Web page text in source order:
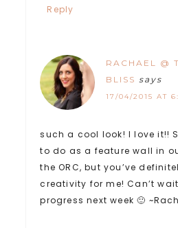
Reply
RACHAEL @
BLISS says
17/04/2015 AT
such a cool look! I love it!!
to do as a feature wall in
the ORC, but you’ve
creativity for me! Can’t
progress next week 🙂